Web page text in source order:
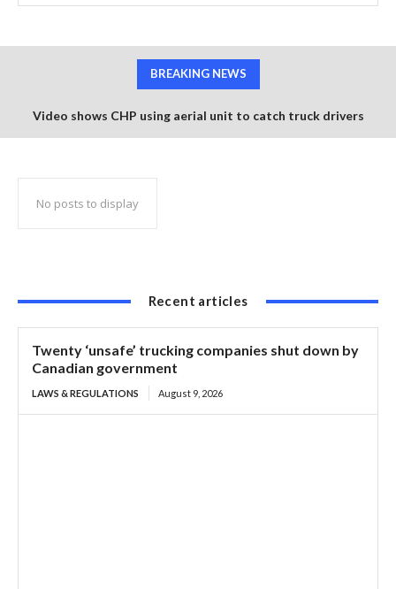
BREAKING NEWS
Video shows CHP using aerial unit to catch truck drivers
No posts to display
Recent articles
Twenty ‘unsafe’ trucking companies shut down by
Canadian government
LAWS & REGULATIONS August 9, 2026